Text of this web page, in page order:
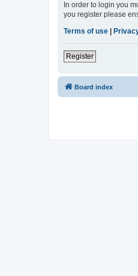
In order to login you
you register please
Terms of use
Register
Board index